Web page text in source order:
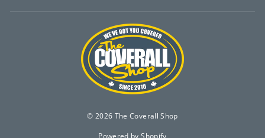
© 2026 The Coverall Shop